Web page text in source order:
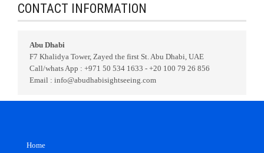
CONTACT INFORMATION
Abu Dhabi
F7 Khalidya Tower, Zayed the first St. Abu Dhabi, UAE
Call/whats App : +971 50 534 1633 - +20 100 79 26 856
Email : info@abudhabisightseeing.com
Home